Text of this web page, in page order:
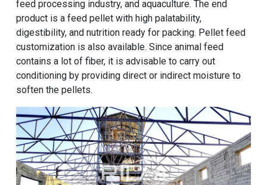
feed processing industry, and aquaculture. The end
product is a feed pellet with high palatability,
digestibility, and nutrition ready for packing. Pellet feed
customization is also available. Since animal feed
contains a lot of fiber, it is advisable to carry out
conditioning by providing direct or indirect moisture to
soften the pellets.